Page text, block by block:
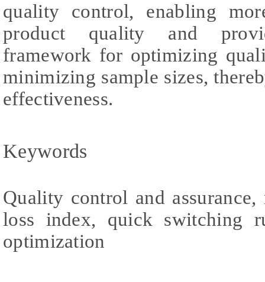
quality control, enabling
product quality and
framework for optimizing
minimizing sample sizes,
effectiveness.
Keywords
Quality control and
loss index, quick switching
optimization